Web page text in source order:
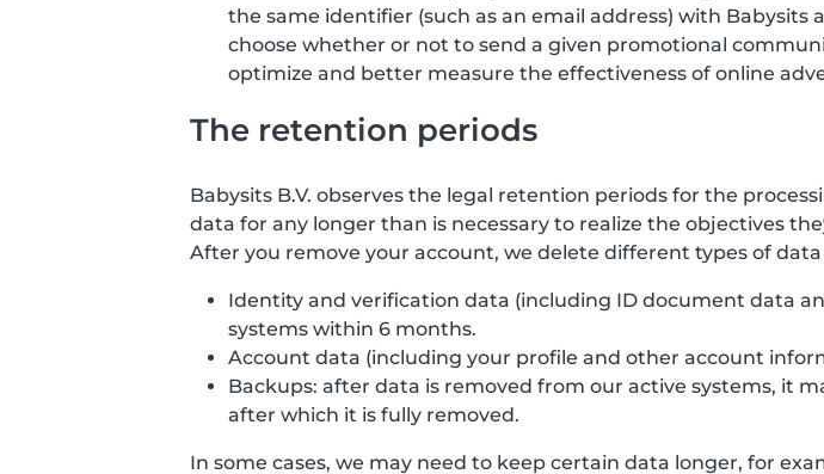
the same identifier (such as an email address) with
choose whether or not to send a given promotional
optimize and better measure the effectiveness of online
The retention periods
Babysits B.V. observes the legal retention periods for the
data for any longer than is necessary to realize the objectives
After you remove your account, we delete different types of
Identity and verification data (including ID document data
systems within 6 months.
Account data (including your profile and other account
Backups: after data is removed from our active systems, it
after which it is fully removed.
In some cases, we may need to keep certain data longer, for